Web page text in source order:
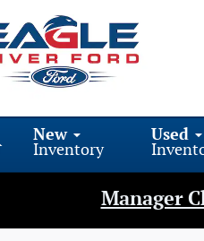
New
Inventory
Used
Manager